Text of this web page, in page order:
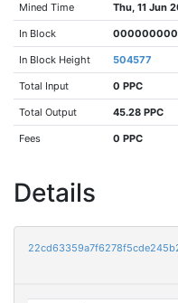
Mined Time Thu, 11 Jun
In Block
In Block Height 504577
Total Input 0 PPC
Total Output 45.28 PPC
Fees 0 PPC
Details